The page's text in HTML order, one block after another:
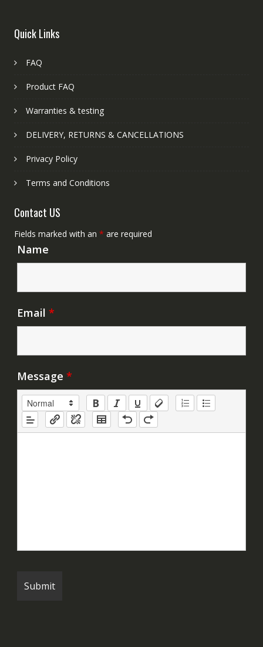
Quick Links
FAQ
Product FAQ
Warranties & testing
DELIVERY, RETURNS & CANCELLATIONS
Privacy Policy
Terms and Conditions
Contact US
Fields marked with an * are required
Name
Email *
Message *